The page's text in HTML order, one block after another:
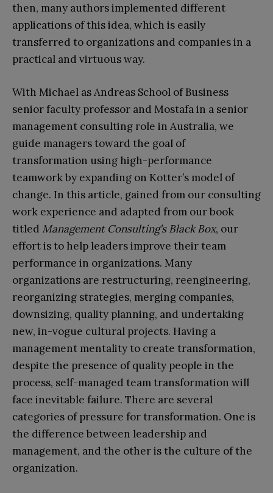
then, many authors implemented different
applications of this idea, which is easily
transferred to organizations and companies in a
practical and virtuous way.
With Michael as Andreas School of Business
senior faculty professor and Mostafa in a senior
management consulting role in Australia, we
guide managers toward the goal of
transformation using high-performance
teamwork by expanding on Kotter’s model of
change. In this article, gained from our consulting
work experience and adapted from our book
titled Management Consulting’s Black Box, our
effort is to help leaders improve their team
performance in organizations. Many
organizations are restructuring, reengineering,
reorganizing strategies, merging companies,
downsizing, quality planning, and undertaking
new, in-vogue cultural projects. Having a
management mentality to create transformation,
despite the presence of quality people in the
process, self-managed team transformation will
face inevitable failure. There are several
categories of pressure for transformation. One is
the difference between leadership and
management, and the other is the culture of the
organization.